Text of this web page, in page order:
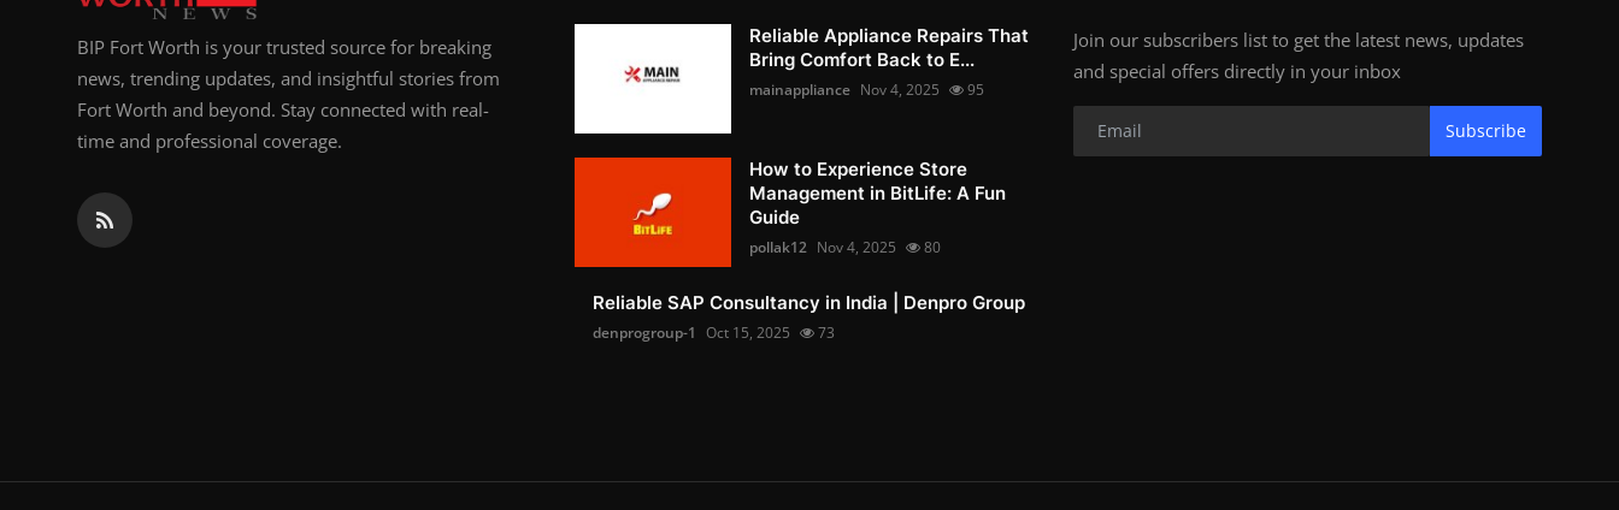
BIP Fort Worth is your trusted source for breaking
news, trending updates, and insightful stories from
Fort Worth and beyond. Stay connected with real-
time and professional coverage.
Reliable Appliance Repairs That
Bring Comfort Back to E...
mainappliance Nov 4, 2025 95
How to Experience Store
Management in BitLife: A Fun
Guide
pollak12 Nov 4, 2025 80
Reliable SAP Consultancy in India | Denpro Group
denprogroup-1 Oct 15, 2025 73
Join our subscribers list to get the latest news, updates
and special offers directly in your inbox
Subscribe